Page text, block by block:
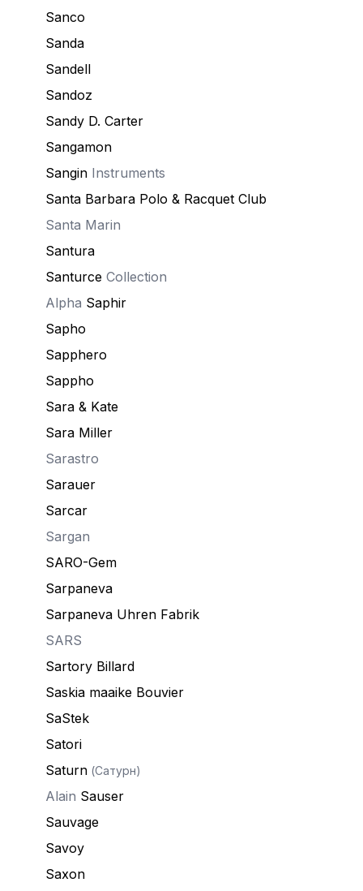
Sanco
Sanda
Sandell
Sandoz
Sandy D. Carter
Sangamon
Sangin Instruments
Santa Barbara Polo & Racquet Club
Santa Marin
Santura
Santurce Collection
Alpha Saphir
Sapho
Sapphero
Sappho
Sara & Kate
Sara Miller
Sarastro
Sarauer
Sarcar
Sargan
SARO-Gem
Sarpaneva
Sarpaneva Uhren Fabrik
SARS
Sartory Billard
Saskia maaike Bouvier
SaStek
Satori
Saturn (Сатурн)
Alain Sauser
Sauvage
Savoy
Saxon